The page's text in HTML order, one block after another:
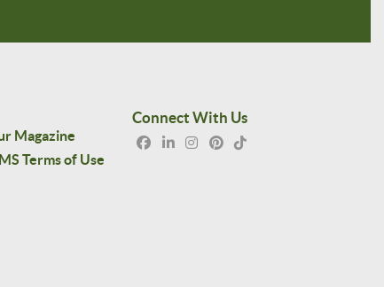
Magazine
Terms of Use
Connect With Us